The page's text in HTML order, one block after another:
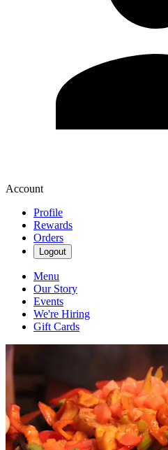
Account
Profile
Rewards
Orders
Logout
Menu
Our Story
Events
We're Hiring
Gift Cards